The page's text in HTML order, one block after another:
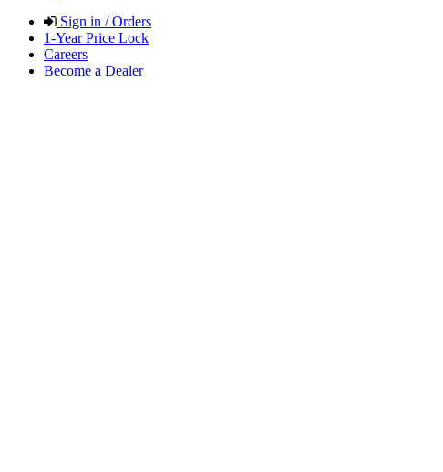
Sign in / Orders
1-Year Price Lock
Careers
Become a Dealer